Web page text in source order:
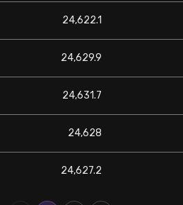
24,622.1
24,629.9
24,631.7
24,628
24,627.2